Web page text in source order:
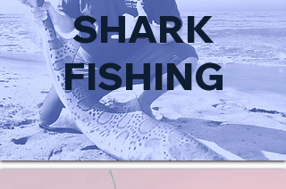
SHARK
FISHING